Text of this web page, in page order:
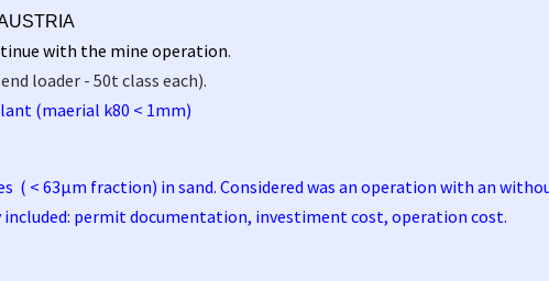
with the mine operation.
loader - 50t class each).
(maerial k80 < 1mm)
( < 63µm fraction) in sand. Considered was an operation with an
permit documentation, investiment cost, operation cost.